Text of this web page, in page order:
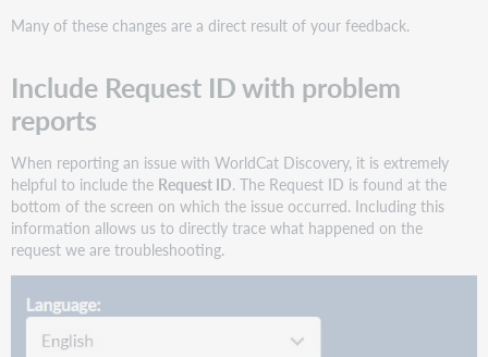
and
Display
additional
MARC
data
in
WorldCat
Discovery
Configure
and
display
Many of these changes are a direct result of your feedback.
Include Request ID with problem
reports
When reporting an issue with WorldCat Discovery, it is extremely
helpful to include the Request ID. The Request ID is found at the
bottom of the screen on which the issue occurred. Including this
information allows us to directly trace what happened on the
request we are troubleshooting.